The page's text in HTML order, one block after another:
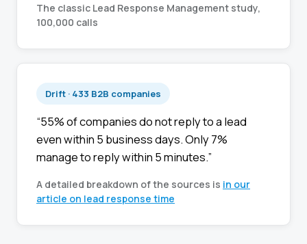
The classic Lead Response Management study,
100,000 calls
Drift · 433 B2B companies
“55% of companies do not reply to a lead
even within 5 business days. Only 7%
manage to reply within 5 minutes.”
A detailed breakdown of the sources is in our
article on lead response time